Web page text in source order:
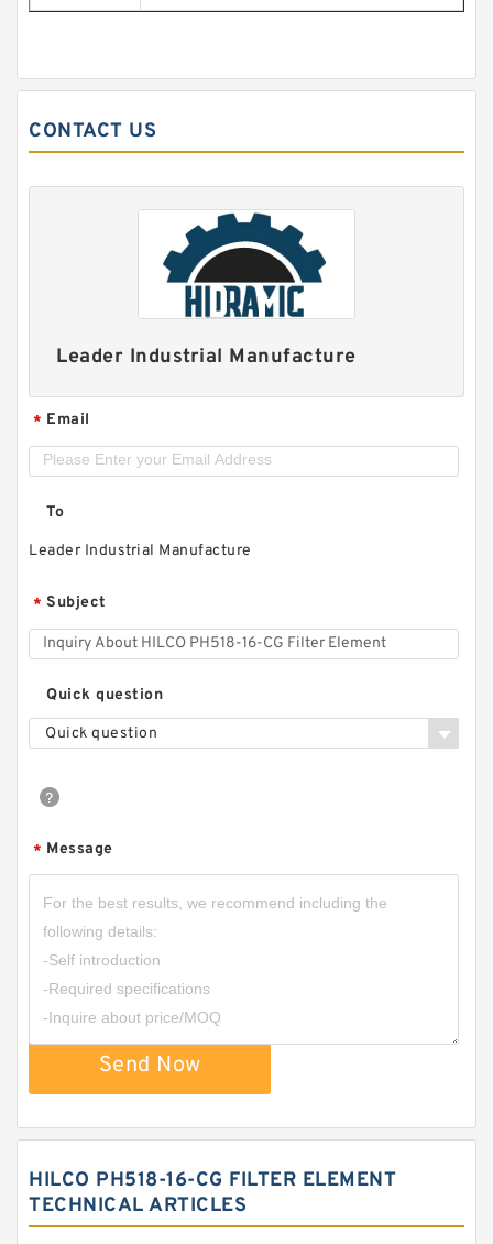
CONTACT US
Leader Industrial Manufacture
* Email
To
Leader Industrial Manufacture
* Subject
Quick question
Quick question
* Message
Send Now
HILCO PH518-16-CG FILTER ELEMENT
TECHNICAL ARTICLES